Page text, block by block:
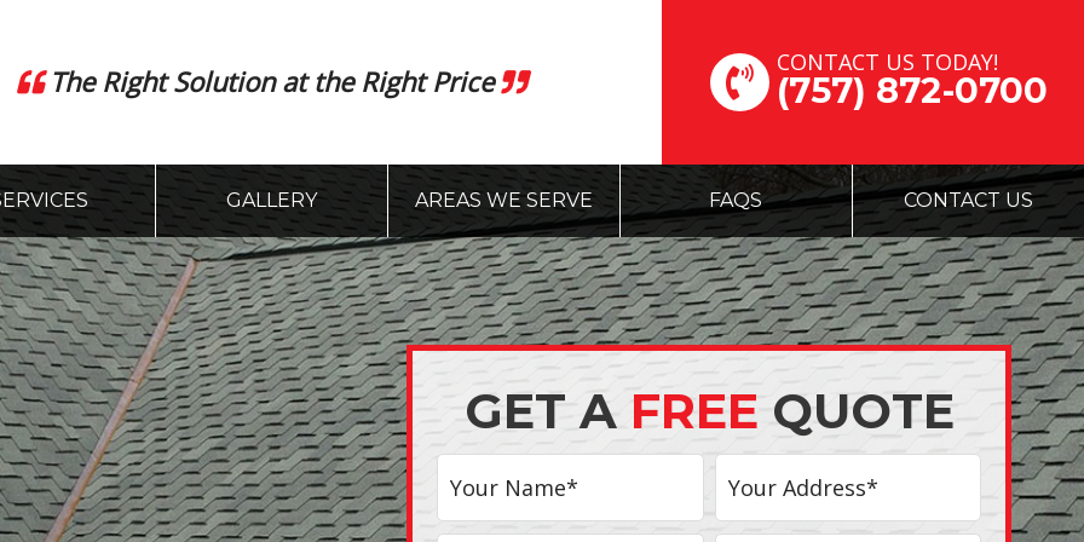
CONTACT US TODAY!
(757) 872-0700
The Right Solution at the Right Price
GALLERY AREAS WE SERVE FAQS CONTACT US
GET A FREE QUOTE